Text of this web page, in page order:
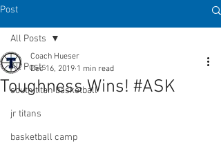
Post
All Posts
south titan basketball
jr titans
basketball camp
All Posts
Toughness Wins! #ASK
Coach Hueser
Dec 16, 2019 1 min read